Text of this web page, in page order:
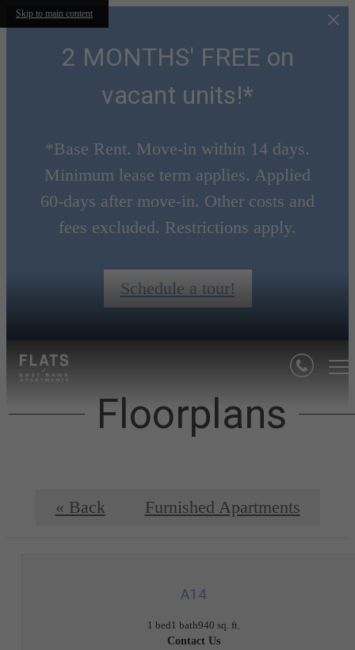
Skip to main content
2 MONTHS' FREE on
vacant units!*
*Base Rent. Move-in within 14 days.
Minimum lease term applies. Applied
60-days after move-in. Other costs and
fees excluded. Restrictions apply.
Schedule a tour!
Floorplans
« Back Furnished Apartments
A14
1 bed1 bath940 sq. ft.
Contact Us